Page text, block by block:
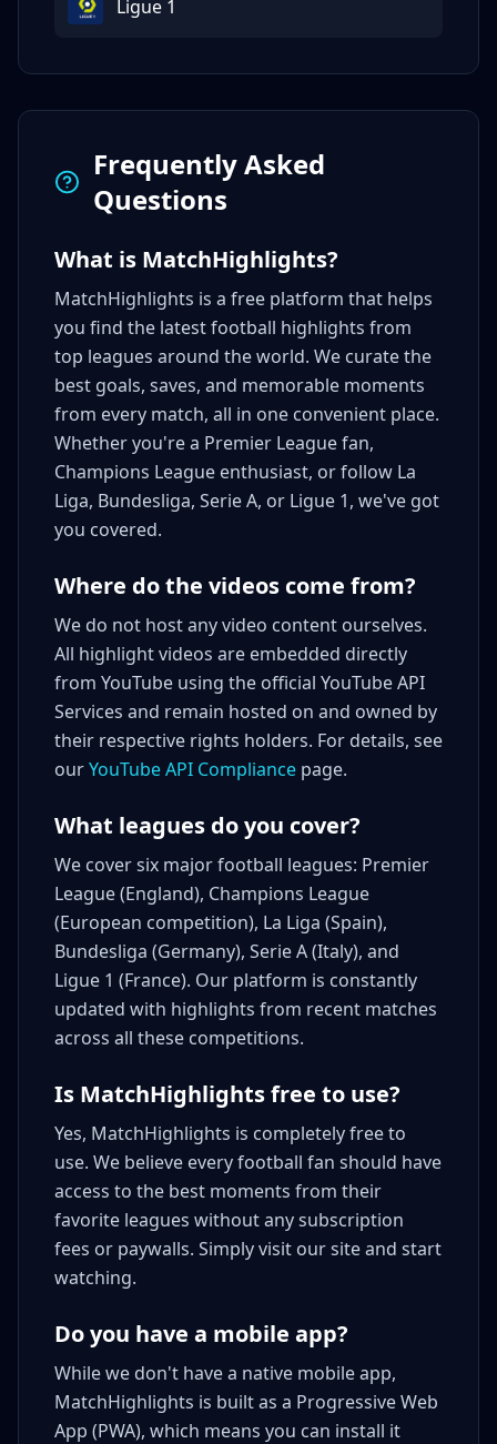
Ligue 1
Frequently Asked
Questions
What is MatchHighlights?
MatchHighlights is a free platform that helps
you find the latest football highlights from
top leagues around the world. We curate the
best goals, saves, and memorable moments
from every match, all in one convenient place.
Whether you're a Premier League fan,
Champions League enthusiast, or follow La
Liga, Bundesliga, Serie A, or Ligue 1, we've got
you covered.
Where do the videos come from?
We do not host any video content ourselves.
All highlight videos are embedded directly
from YouTube using the official YouTube API
Services and remain hosted on and owned by
their respective rights holders. For details, see
ourYouTube API Compliance page.
What leagues do you cover?
We cover six major football leagues: Premier
League (England), Champions League
(European competition), La Liga (Spain),
Bundesliga (Germany), Serie A (Italy), and
Ligue 1 (France). Our platform is constantly
updated with highlights from recent matches
across all these competitions.
Is MatchHighlights free to use?
Yes, MatchHighlights is completely free to
use. We believe every football fan should have
access to the best moments from their
favorite leagues without any subscription
fees or paywalls. Simply visit our site and start
watching.
Do you have a mobile app?
While we don't have a native mobile app,
MatchHighlights is built as a Progressive Web
App (PWA), which means you can install it